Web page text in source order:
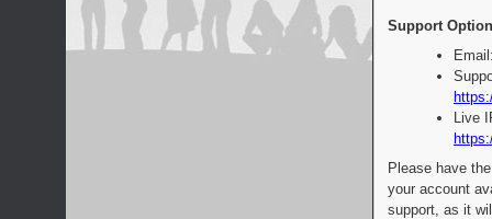
Support
Live
Please have
your account
support, as it